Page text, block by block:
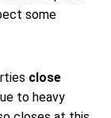
some
close
to heavy